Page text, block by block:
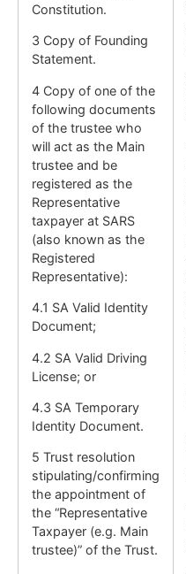
Constitution.
3 Copy of Founding
Statement.
4 Copy of one of the
following documents
of the trustee who
will act as the Main
trustee and be
registered as the
Representative
taxpayer at SARS
(also known as the
Registered
Representative):
4.1 SA Valid Identity
Document;
4.2 SA Valid Driving
License; or
4.3 SA Temporary
Identity Document.
5 Trust resolution
stipulating/confirming
the appointment of
the “Representative
Taxpayer (e.g. Main
trustee)” of the Trust.